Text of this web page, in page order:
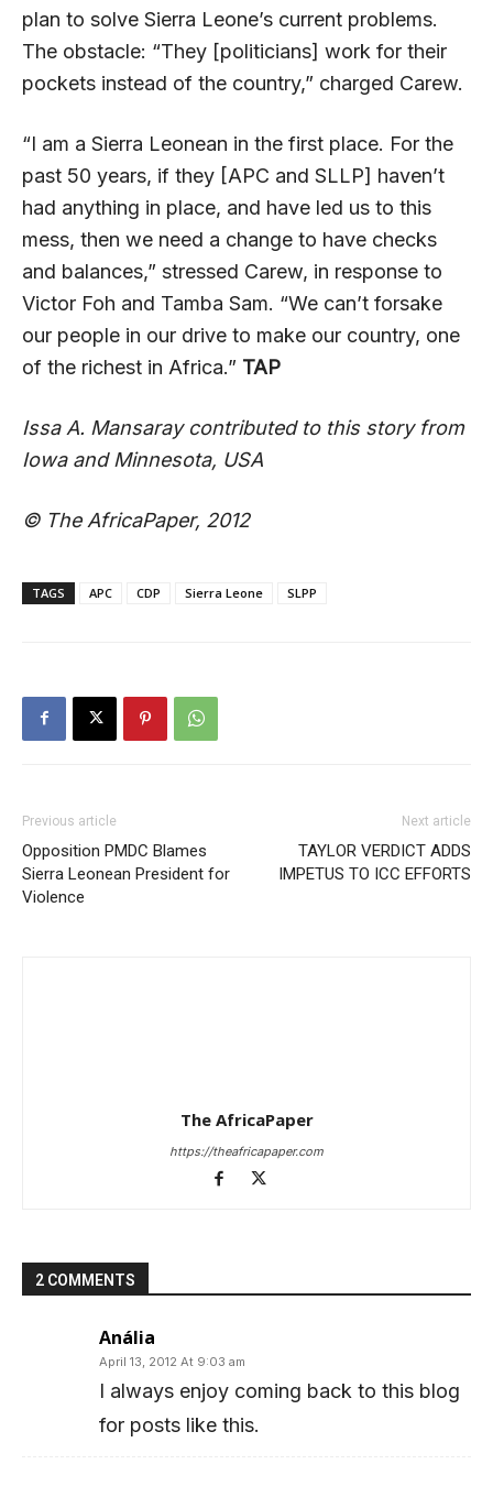
plan to solve Sierra Leone’s current problems.
The obstacle: “They [politicians] work for their
pockets instead of the country,” charged Carew.
“I am a Sierra Leonean in the first place. For the
past 50 years, if they [APC and SLLP] haven’t
had anything in place, and have led us to this
mess, then we need a change to have checks
and balances,” stressed Carew, in response to
Victor Foh and Tamba Sam. “We can’t forsake
our people in our drive to make our country, one
of the richest in Africa.” TAP
Issa A. Mansaray contributed to this story from
Iowa and Minnesota, USA
© The AfricaPaper, 2012
TAGS APC CDP Sierra Leone SLPP
Previous article
Opposition PMDC Blames
Sierra Leonean President for
Violence
Next article
TAYLOR VERDICT ADDS
IMPETUS TO ICC EFFORTS
The AfricaPaper
https://theafricapaper.com
2 COMMENTS
Anália
April 13, 2012 At 9:03 am
I always enjoy coming back to this blog
for posts like this.